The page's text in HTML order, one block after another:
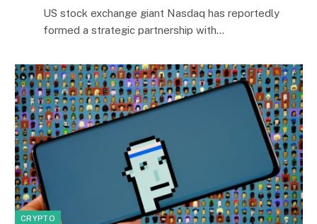
US stock exchange giant Nasdaq has reportedly
formed a strategic partnership with…
CRYPTO